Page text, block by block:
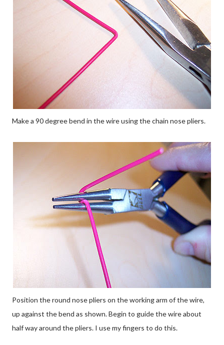
Make a 90 degree bend in the wire using the chain nose pliers.
Position the round nose pliers on the working arm of the wire,
up against the bend as shown. Begin to guide the wire about
half way around the pliers. I use my fingers to do this.